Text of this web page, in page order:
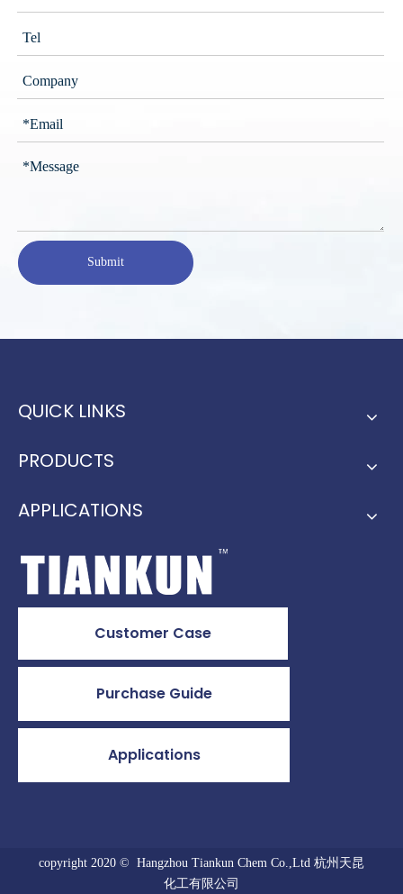
Submit
QUICK LINKS
PRODUCTS
APPLICATIONS
Customer Case
Purchase Guide
Applications
copyright 2020 © Hangzhou Tiankun Chem Co.,Ltd 杭州天昆
化工有限公司